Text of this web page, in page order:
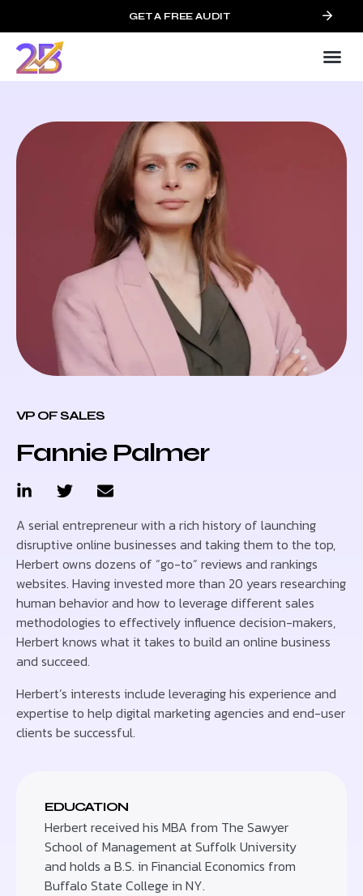
GET A FREE AUDIT
VP OF SALES
Fannie Palmer
A serial entrepreneur with a rich history of launching
disruptive online businesses and taking them to the top,
Herbert owns dozens of “go-to” reviews and rankings
websites. Having invested more than 20 years researching
human behavior and how to leverage different sales
methodologies to effectively influence decision-makers,
Herbert knows what it takes to build an online business
and succeed.
Herbert’s interests include leveraging his experience and
expertise to help digital marketing agencies and end-user
clients be successful.
EDUCATION
Herbert received his MBA from The Sawyer
School of Management at Suffolk University
and holds a B.S. in Financial Economics from
Buffalo State College in NY.